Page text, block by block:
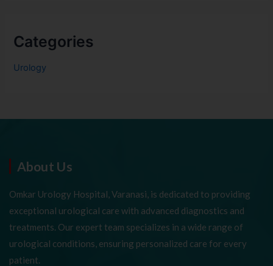
Categories
Urology
About Us
Omkar Urology Hospital, Varanasi, is dedicated to providing
exceptional urological care with advanced diagnostics and
treatments. Our expert team specializes in a wide range of
urological conditions, ensuring personalized care for every
patient.